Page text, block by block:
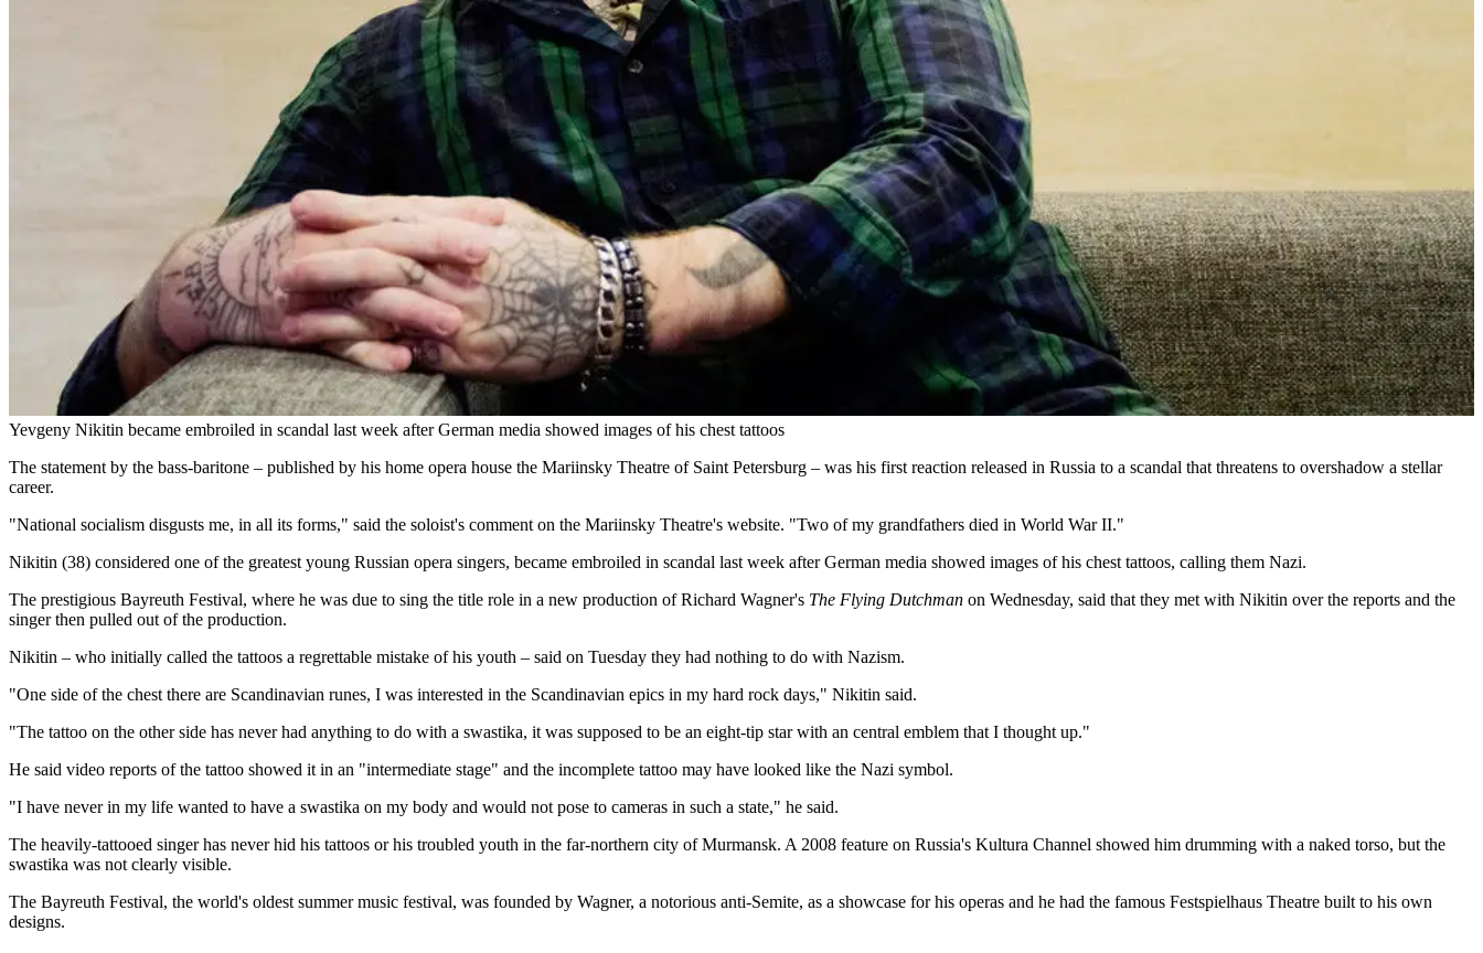
Yevgeny Nikitin became embroiled in scandal last week after German media showed images of his chest tattoos
The statement by the bass-baritone – published by his home opera house the Mariinsky Theatre of Saint Petersburg – was his first reaction released in Russia to a scandal that threatens to overshadow a stellar
career.
"National socialism disgusts me, in all its forms," said the soloist's comment on the Mariinsky Theatre's website. "Two of my grandfathers died in World War II."
Nikitin (38) considered one of the greatest young Russian opera singers, became embroiled in scandal last week after German media showed images of his chest tattoos, calling them Nazi.
The prestigious Bayreuth Festival, where he was due to sing the title role in a new production of Richard Wagner's The Flying Dutchman on Wednesday, said that they met with Nikitin over the reports and the
singer then pulled out of the production.
Nikitin – who initially called the tattoos a regrettable mistake of his youth – said on Tuesday they had nothing to do with Nazism.
"One side of the chest there are Scandinavian runes, I was interested in the Scandinavian epics in my hard rock days," Nikitin said.
"The tattoo on the other side has never had anything to do with a swastika, it was supposed to be an eight-tip star with an central emblem that I thought up."
He said video reports of the tattoo showed it in an "intermediate stage" and the incomplete tattoo may have looked like the Nazi symbol.
"I have never in my life wanted to have a swastika on my body and would not pose to cameras in such a state," he said.
The heavily-tattooed singer has never hid his tattoos or his troubled youth in the far-northern city of Murmansk. A 2008 feature on Russia's Kultura Channel showed him drumming with a naked torso, but the
swastika was not clearly visible.
The Bayreuth Festival, the world's oldest summer music festival, was founded by Wagner, a notorious anti-Semite, as a showcase for his operas and he had the famous Festspielhaus Theatre built to his own
designs.